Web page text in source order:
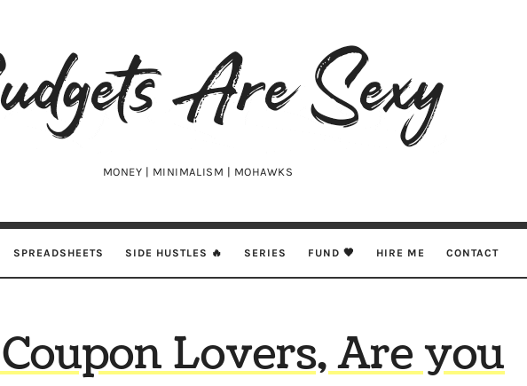
MONEY | MINIMALISM | MOHAWKS
SPREADSHEETS SIDE HUSTLES 🔥 SERIES FUND 🖤 HIRE ME CONTACT
Lovers, Are you